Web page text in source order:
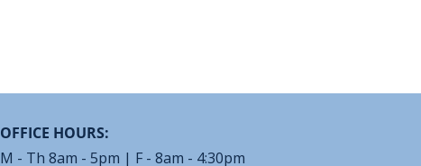
OFFICE HOURS:
M - Th 8am - 5pm | F - 8am - 4:30pm